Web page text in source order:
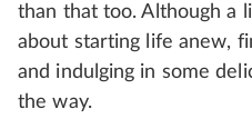
than that too. Although a
about starting life anew,
and indulging in some
the way.